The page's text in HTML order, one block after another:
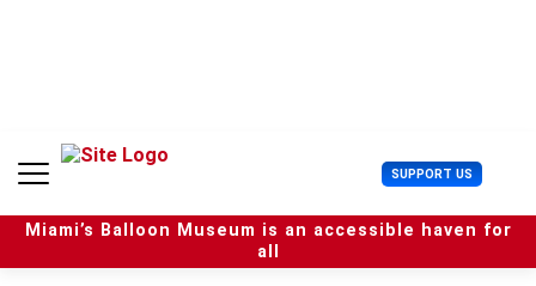
n
SUPPORT US U
s
e
r
Miami’s Balloon Museum is an accessible haven for
all